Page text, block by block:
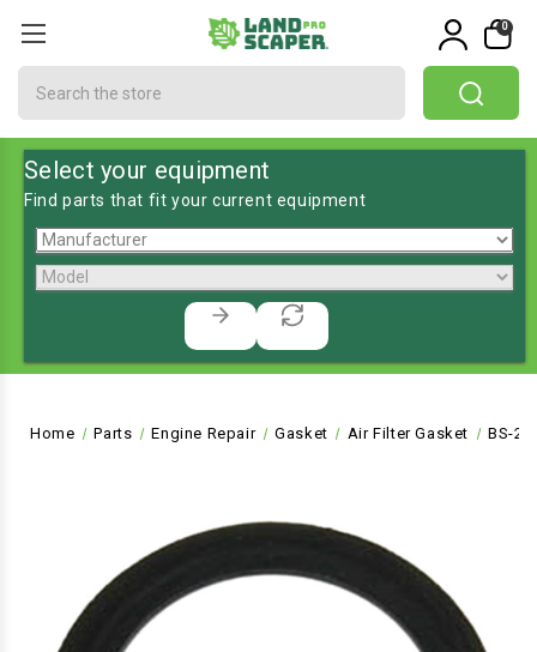
0
Select your equipment
Find parts that fit your current equipment
Home Parts Engine Repair Gasket Air Filter Gasket BS-